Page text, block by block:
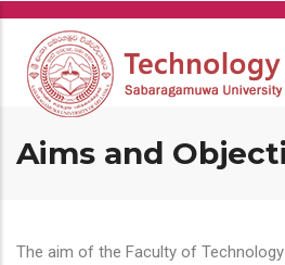
Skip
main
content
Aims and
The aim of the Faculty of